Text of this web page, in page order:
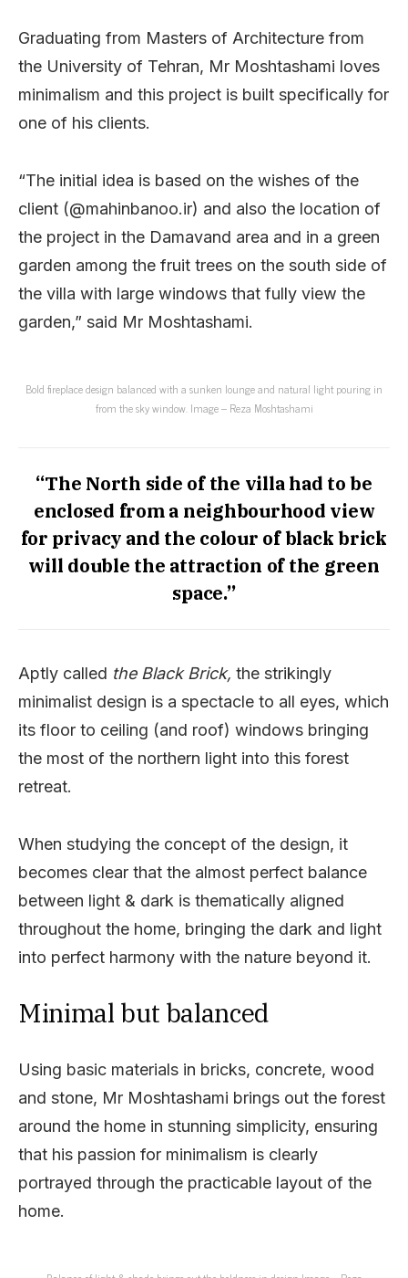
Graduating from Masters of Architecture from
the University of Tehran, Mr Moshtashami loves
minimalism and this project is built specifically for
one of his clients.
“The initial idea is based on the wishes of the
client (@mahinbanoo.ir) and also the location of
the project in the Damavand area and in a green
garden among the fruit trees on the south side of
the villa with large windows that fully view the
garden,” said Mr Moshtashami.
Bold fireplace design balanced with a sunken lounge and natural light pouring in
from the sky window. Image – Reza Moshtashami
“The North side of the villa had to be
enclosed from a neighbourhood view
for privacy and the colour of black brick
will double the attraction of the green
space.”
Aptly called the Black Brick, the strikingly
minimalist design is a spectacle to all eyes, which
its floor to ceiling (and roof) windows bringing
the most of the northern light into this forest
retreat.
When studying the concept of the design, it
becomes clear that the almost perfect balance
between light & dark is thematically aligned
throughout the home, bringing the dark and light
into perfect harmony with the nature beyond it.
Minimal but balanced
Using basic materials in bricks, concrete, wood
and stone, Mr Moshtashami brings out the forest
around the home in stunning simplicity, ensuring
that his passion for minimalism is clearly
portrayed through the practicable layout of the
home.